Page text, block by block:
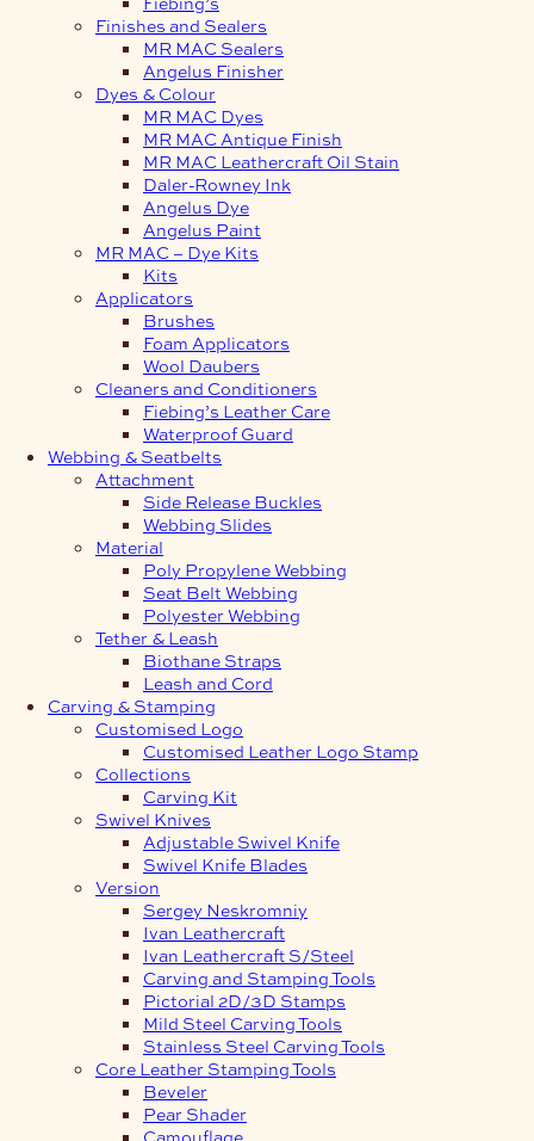
Finishes and Sealers
MR MAC Sealers
Angelus Finisher
Dyes & Colour
MR MAC Dyes
MR MAC Antique Finish
MR MAC Leathercraft Oil Stain
Daler-Rowney Ink
Angelus Dye
Angelus Paint
MR MAC – Dye Kits
Kits
Applicators
Brushes
Foam Applicators
Wool Daubers
Cleaners and Conditioners
Fiebing’s Leather Care
Waterproof Guard
Webbing & Seatbelts
Attachment
Side Release Buckles
Webbing Slides
Material
Poly Propylene Webbing
Seat Belt Webbing
Polyester Webbing
Tether & Leash
Biothane Straps
Leash and Cord
Carving & Stamping
Customised Logo
Customised Leather Logo Stamp
Collections
Carving Kit
Swivel Knives
Adjustable Swivel Knife
Swivel Knife Blades
Version
Sergey Neskromniy
Ivan Leathercraft
Ivan Leathercraft S/Steel
Carving and Stamping Tools
Pictorial 2D/3D Stamps
Mild Steel Carving Tools
Stainless Steel Carving Tools
Core Leather Stamping Tools
Beveler
Pear Shader
Camouflage